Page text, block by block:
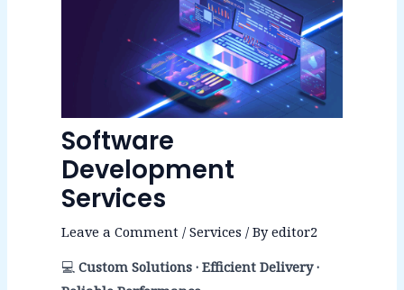
Software
Development
Services
Leave a Comment / Services / Byeditor2
💻 Custom Solutions · Efficient Delivery ·